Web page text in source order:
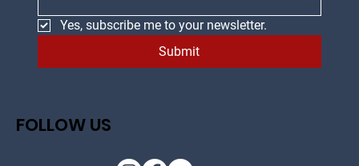
FOLLOW US
Yes, subscribe me to your newsletter.
Submit